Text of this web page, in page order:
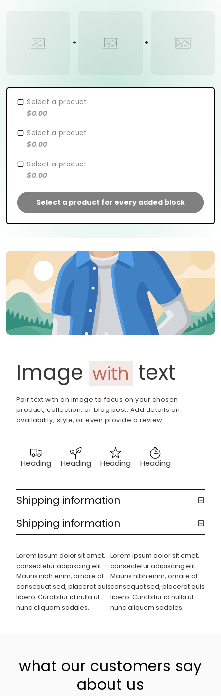
Select a product
$0.00
Select a product
$0.00
Select a product
$0.00
Select a product for every added block
Image with text
Pair text with an image to focus on your chosen
product, collection, or blog post. Add details on
availability, style, or even provide a review.
Heading Heading Heading Heading
Shipping information
Shipping information
Lorem ipsum dolor sit amet,
consectetur adipiscing elit.
Mauris nibh enim, ornare at
consequat sed, placerat quis
libero. Curabitur id nulla ut
nunc aliquam sodales.
Lorem ipsum dolor sit amet,
consectetur adipiscing elit.
Mauris nibh enim, ornare at
consequat sed, placerat quis
libero. Curabitur id nulla ut
nunc aliquam sodales.
what our customers say
about us